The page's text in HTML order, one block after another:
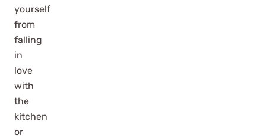
yourself
from
falling
in
love
with
the
kitchen
or